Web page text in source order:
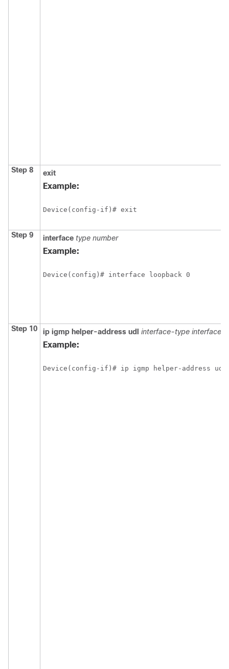
Step 8 exit
Example:
Device(config-if)# exit
Step 9 interface type number
Example:
Device(config)# interface loopback 0
Step 10 ip igmp helper-address udl interface-type interface-
Example:
Device(config-if)# ip igmp helper-address